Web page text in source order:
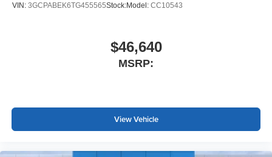
VIN: 3GCPABEK6TG455565Stock:Model: CC10543
$46,640
MSRP:
View Vehicle